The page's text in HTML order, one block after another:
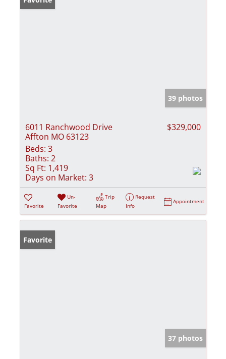
39 photos
6011 Ranchwood Drive
Affton MO 63123
$329,000
Beds: 3
Baths: 2
Sq Ft: 1,419
Days on Market: 3
Favorite
Un-
Favorite
Trip
Map
Request
Info
Appointment
Favorite
37 photos